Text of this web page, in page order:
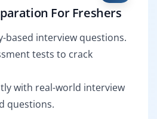
For Freshers
based interview questions.
tests to crack
with real-world interview
questions.